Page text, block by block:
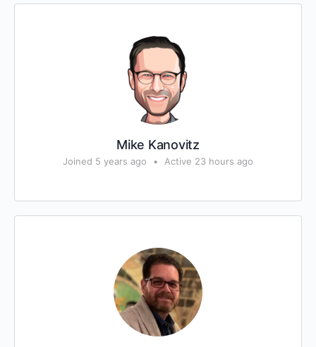
Mike Kanovitz
Joined 5 years ago • Active 23 hours ago